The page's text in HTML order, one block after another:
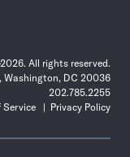
All rights reserved.
Washington, DC 20036
202.785.2255
Service
Privacy Policy